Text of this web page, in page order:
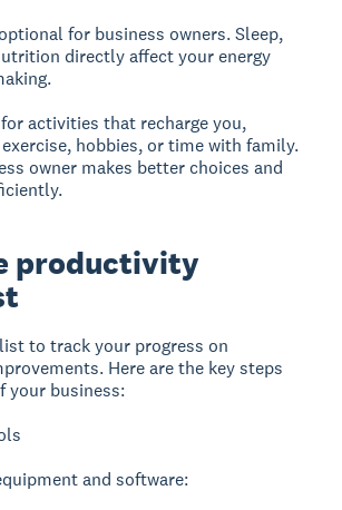
for business owners. Sleep,
directly affect your energy
activities that recharge you,
hobbies, or time with family.
owner makes better choices and
productivity
to track your progress on
Here are the key steps
your business:
and software: